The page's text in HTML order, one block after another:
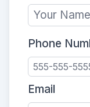
Phone
Email